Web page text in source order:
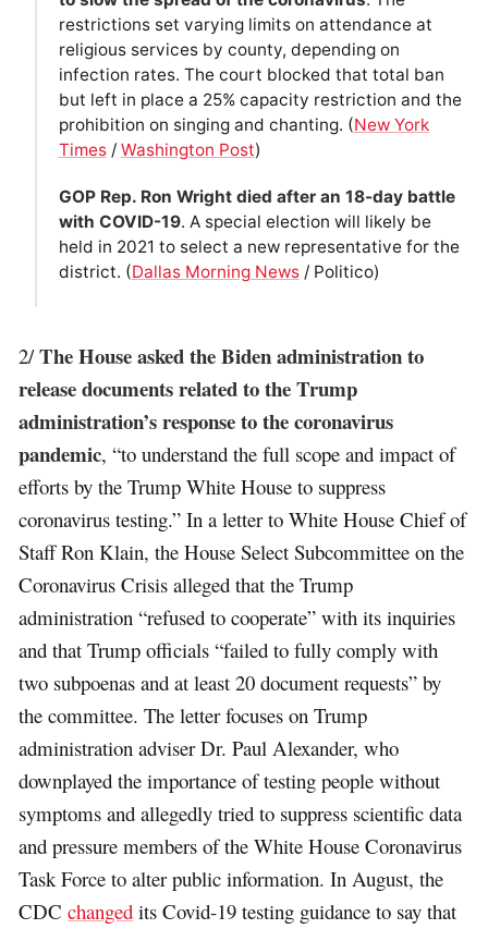
restrictions set varying limits on attendance at
religious services by county, depending on
infection rates. The court blocked that total ban
but left in place a 25% capacity restriction and the
prohibition on singing and chanting. (New York
Times/ Washington Post)
GOP Rep. Ron Wright died after an 18-day battle
with COVID-19. A special election will likely be
held in 2021 to select a new representative for the
district. (Dallas Morning News/ Politico)
2/The House asked the Biden administration to
release documents related to the Trump
administration’s response to the coronavirus
pandemic, “to understand the full scope and impact of
efforts by the Trump White House to suppress
coronavirus testing.” In a letter to White House Chief of
Staff Ron Klain, the House Select Subcommittee on the
Coronavirus Crisis alleged that the Trump
administration “refused to cooperate” with its inquiries
and that Trump officials “failed to fully comply with
two subpoenas and at least 20 document requests” by
the committee. The letter focuses on Trump
administration adviser Dr. Paul Alexander, who
downplayed the importance of testing people without
symptoms and allegedly tried to suppress scientific data
and pressure members of the White House Coronavirus
Task Force to alter public information. In August, the
CDCchanged its Covid-19 testing guidance to say that